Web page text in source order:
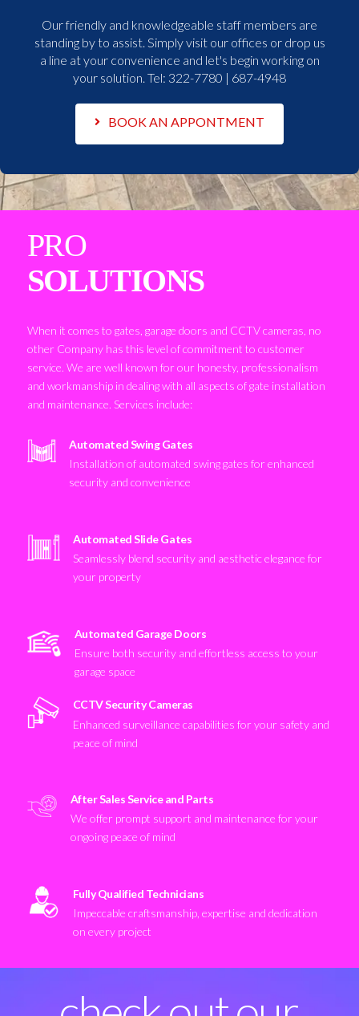
Our friendly and knowledgeable staff members are
standing by to assist. Simply visit our offices or drop us
a line at your convenience and let's begin working on
your solution. Tel: 322-7780 | 687-4948
BOOK AN APPONTMENT
PRO
SOLUTIONS
When it comes to gates, garage doors and CCTV cameras, no
other Company has this level of commitment to customer
service. We are well known for our honesty, professionalism
and workmanship in dealing with all aspects of gate installation
and maintenance. Services include:
Automated Swing Gates
Installation of automated swing gates for enhanced
security and convenience
Automated Slide Gates
Seamlessly blend security and aesthetic elegance for
your property
Automated Garage Doors
Ensure both security and effortless access to your
garage space
CCTV Security Cameras
Enhanced surveillance capabilities for your safety and
peace of mind
After Sales Service and Parts
We offer prompt support and maintenance for your
ongoing peace of mind
Fully Qualified Technicians
Impeccable craftsmanship, expertise and dedication
on every project